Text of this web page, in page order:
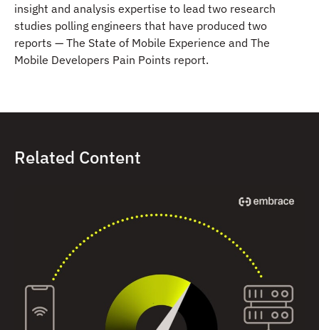
insight and analysis expertise to lead two research
studies polling engineers that have produced two
reports — The State of Mobile Experience and The
Mobile Developers Pain Points report.
Related Content